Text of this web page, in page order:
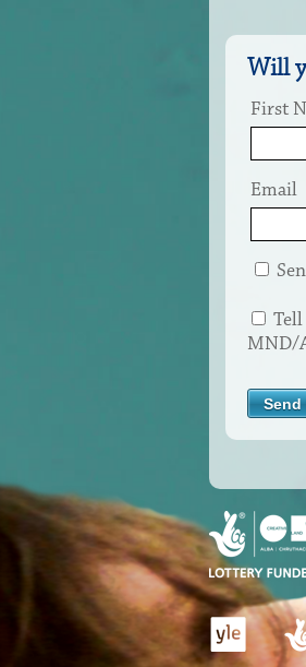
Will
First
Email
MND/